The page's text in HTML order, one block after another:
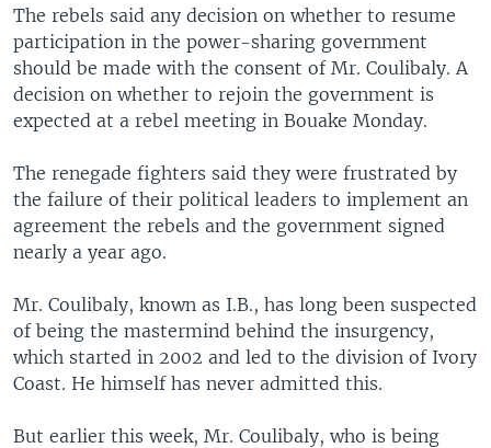
The rebels said any decision on whether to resume
participation in the power-sharing government
should be made with the consent of Mr. Coulibaly. A
decision on whether to rejoin the government is
expected at a rebel meeting in Bouake Monday.
The renegade fighters said they were frustrated by
the failure of their political leaders to implement an
agreement the rebels and the government signed
nearly a year ago.
Mr. Coulibaly, known as I.B., has long been suspected
of being the mastermind behind the insurgency,
which started in 2002 and led to the division of Ivory
Coast. He himself has never admitted this.
But earlier this week, Mr. Coulibaly, who is being